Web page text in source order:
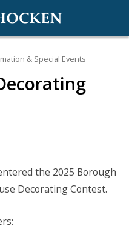
& Special Events
the 2025 Borough
Decorating Contest.